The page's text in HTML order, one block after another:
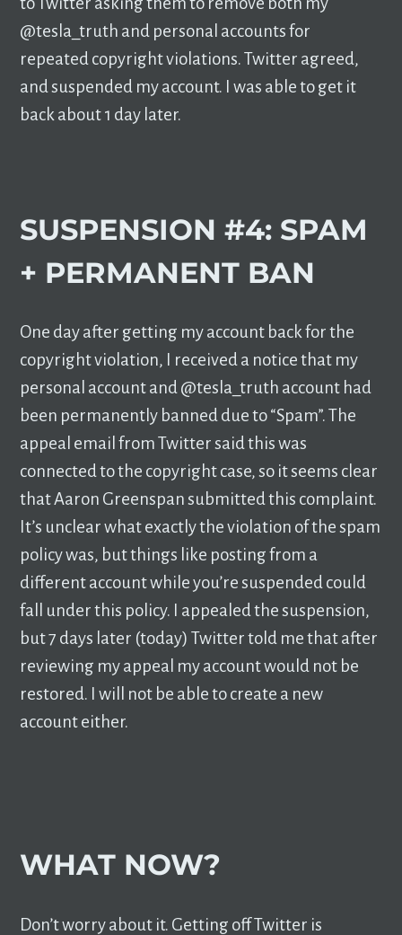
@tesla_truth and personal accounts for
repeated copyright violations. Twitter agreed,
and suspended my account. I was able to get it
back about 1 day later.
SUSPENSION #4: SPAM
+ PERMANENT BAN
One day after getting my account back for the
copyright violation, I received a notice that my
personal account and @tesla_truth account had
been permanently banned due to “Spam”. The
appeal email from Twitter said this was
connected to the copyright case, so it seems clear
that Aaron Greenspan submitted this complaint.
It’s unclear what exactly the violation of the spam
policy was, but things like posting from a
different account while you’re suspended could
fall under this policy. I appealed the suspension,
but 7 days later (today) Twitter told me that after
reviewing my appeal my account would not be
restored. I will not be able to create a new
account either.
WHAT NOW?
Don’t worry about it. Getting off Twitter is